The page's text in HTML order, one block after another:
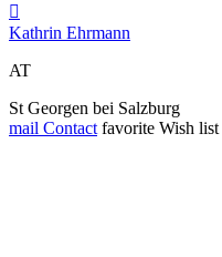

Kathrin Ehrmann
AT
St Georgen bei Salzburg
mail Contact favorite Wish list